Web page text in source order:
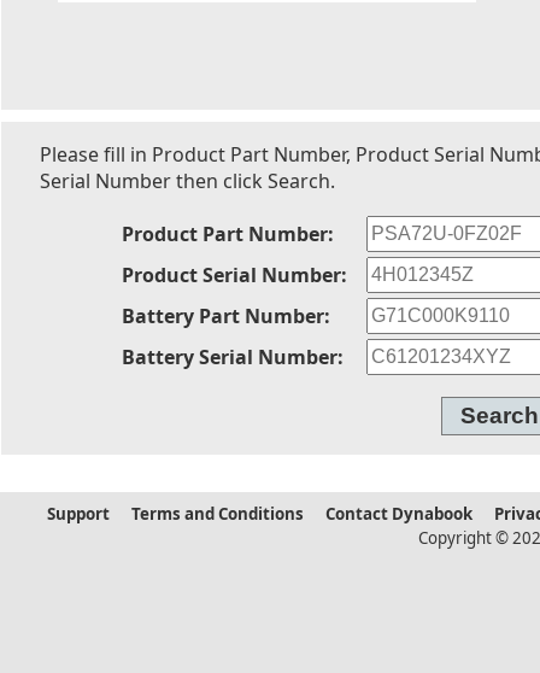
Please fill in Product Part Number, Product Serial
Serial Number then click Search.
Product Part Number:
Product Serial Number:
Battery Part Number:
Battery Serial Number:
Support Terms and Conditions Contact Dynabook
Copyright ©